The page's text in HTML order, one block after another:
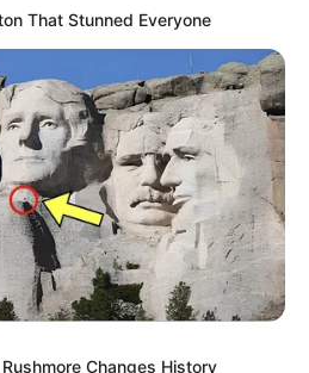
Are Very Lazy” – Gayton McKenzie
between Paul Mashatile &
will leave Mzansi talking
2024
That Stunned Everyone
Changes History